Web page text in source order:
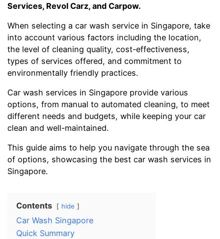
Services, Revol Carz, and Carpow.
When selecting a car wash service in Singapore, take
into account various factors including the location,
the level of cleaning quality, cost-effectiveness,
types of services offered, and commitment to
environmentally friendly practices.
Car wash services in Singapore provide various
options, from manual to automated cleaning, to meet
different needs and budgets, while keeping your car
clean and well-maintained.
This guide aims to help you navigate through the sea
of options, showcasing the best car wash services in
Singapore.
Contents hide
Car Wash Singapore
Quick Summary